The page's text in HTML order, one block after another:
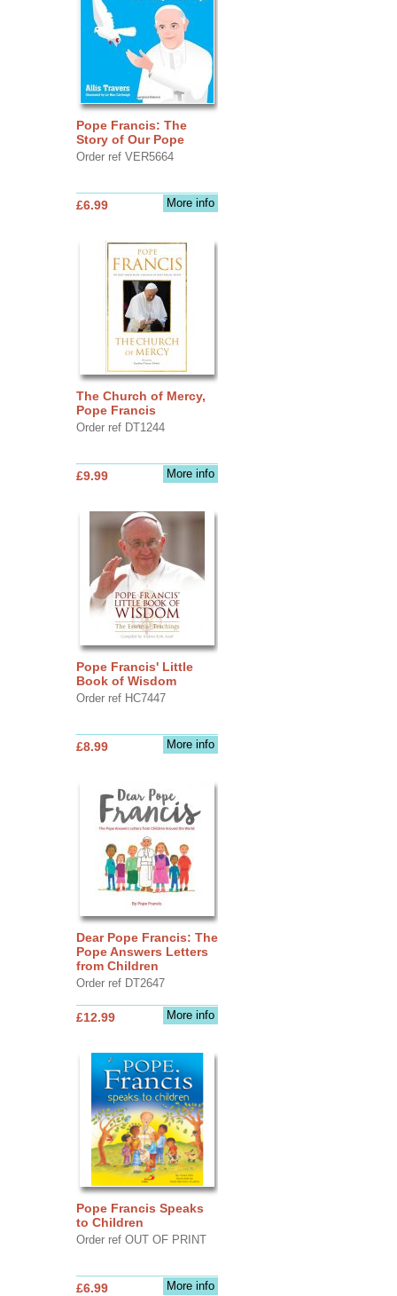
Pope Francis: The
Story of Our Pope
Order ref VER5664
More info
£6.99
The Church of Mercy,
Pope Francis
Order ref DT1244
More info
£9.99
Pope Francis' Little
Book of Wisdom
Order ref HC7447
More info
£8.99
Dear Pope Francis: The
Pope Answers Letters
from Children
Order ref DT2647
More info
£12.99
Pope Francis Speaks
to Children
Order ref OUT OF PRINT
More info
£6.99